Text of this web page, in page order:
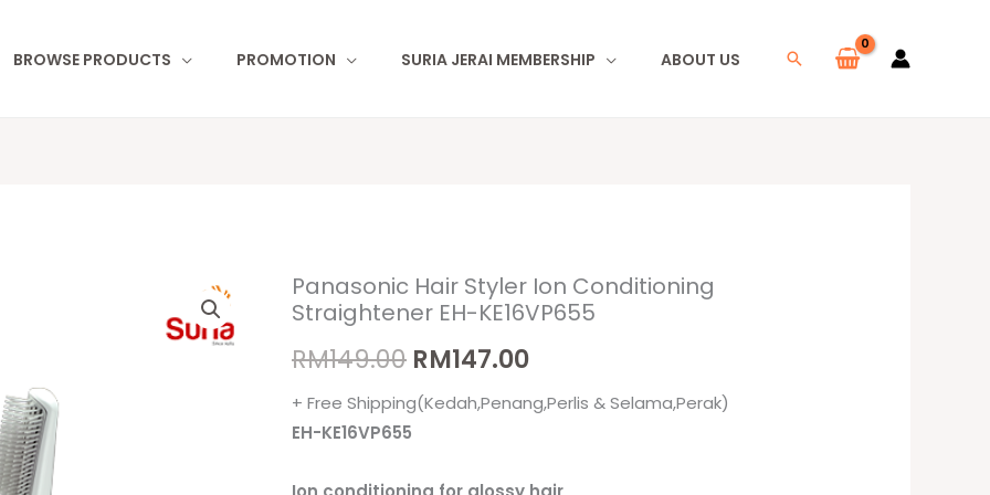
BROWSE PRODUCTS PROMOTION SURIA JERAI MEMBERSHIP ABOUT US Search
Panasonic Hair Styler Ion Conditioning
Straightener EH-KE16VP655
RM149.00
Original
RM147.00
Current
+ Free Shipping(Kedah,Penang,Perlis & Selama,Perak)
EH-KE16VP655
Panasonic
Hair
Styler
Conditioning
Straightener